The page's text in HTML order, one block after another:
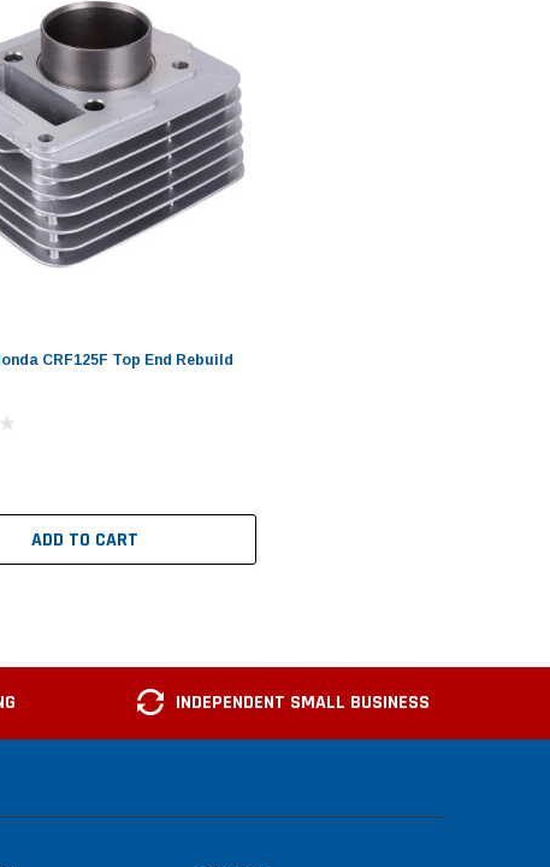
CRF125F Top End Rebuild
ADD TO CART
INDEPENDENT SMALL BUSINESS